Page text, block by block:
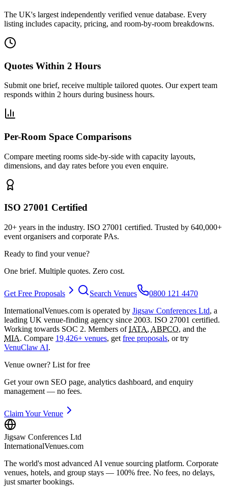
The UK's largest independently verified venue database. Every
listing includes capacity, pricing, and room-by-room breakdowns.
Quotes Within 2 Hours
Submit one brief, receive multiple tailored quotes. Our expert team
responds within 2 hours during business hours.
Per-Room Space Comparisons
Compare meeting rooms side-by-side with capacity layouts,
dimensions, and day rates before you even enquire.
ISO 27001 Certified
20+ years in the industry. ISO 27001 certified. Trusted by 640,000+
event organisers and corporate PAs.
Ready to find your venue?
One brief. Multiple quotes. Zero cost.
Get Free Proposals Search Venues
0800 121 4470
InternationalVenues.com is operated by Jigsaw Conferences Ltd, a
leading UK venue-finding agency since 2003. ISO 27001 certified.
Working towards SOC 2. Members ofIATA, ABPCO, and the
MIA. Compare 19,426+ venues, get free proposals, or try
VenuClaw AI.
Venue owner? List for free
Get your own SEO page, analytics dashboard, and enquiry
management — no fees.
Claim Your Venue
Jigsaw Conferences Ltd
InternationalVenues.com
The world's most advanced AI venue sourcing platform. Corporate
venues, hotels, and group stays — 100% free. No fees, no delays,
just smarter bookings.